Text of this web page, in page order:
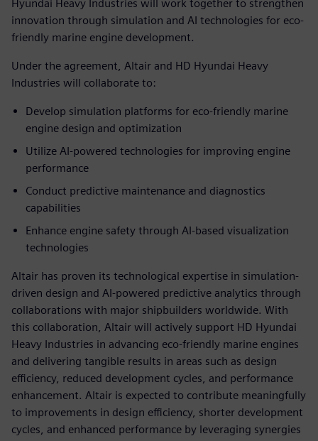
Hyundai Heavy Industries will work together to strengthen
innovation through simulation and AI technologies for eco-
friendly marine engine development.
Under the agreement, Altair and HD Hyundai Heavy
Industries will collaborate to:
Develop simulation platforms for eco-friendly marine
engine design and optimization
Utilize AI-powered technologies for improving engine
performance
Conduct predictive maintenance and diagnostics
capabilities
Enhance engine safety through AI-based visualization
technologies
Altair has proven its technological expertise in simulation-
driven design and AI-powered predictive analytics through
collaborations with major shipbuilders worldwide. With
this collaboration, Altair will actively support HD Hyundai
Heavy Industries in advancing eco-friendly marine engines
and delivering tangible results in areas such as design
efficiency, reduced development cycles, and performance
enhancement. Altair is expected to contribute meaningfully
to improvements in design efficiency, shorter development
cycles, and enhanced performance by leveraging synergies